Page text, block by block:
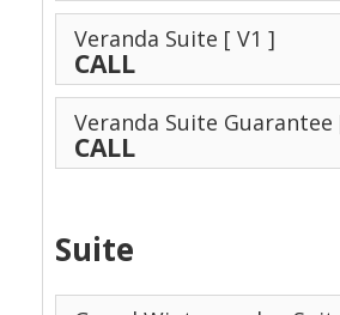
Veranda Suite [ V1 ]
CALL
Veranda Suite Guarantee
CALL
Suite